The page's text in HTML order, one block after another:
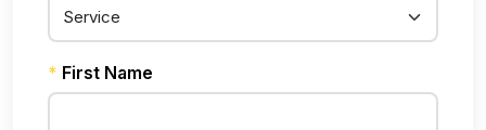
* First Name